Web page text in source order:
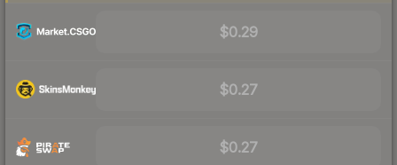
$0.29
$0.27
$0.27